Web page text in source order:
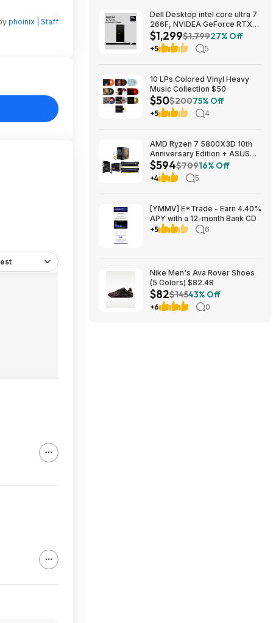
phoinix | Staff
Dell Desktop intel core ultra 7
266F, NVIDEA GeForce RTX
5060, 32 GB RAM, 1 TB SAD
$1299
$1,299$1,79927% Off
+5 5
10 LPs Colored Vinyl Heavy
Music Collection $50
$50$20075% Off
+5 4
AMD Ryzen 7 5800X3D 10th
Anniversary Edition + ASUS
TUF GAMING B550-PLUS WIFI
II MB + 32GB DDR4 + 240mm
AIO $593.99 + Free Shipping
$594$70916% Off
+4 5
[YMMV] E*Trade - Earn 4.40%
APY with a 12-month Bank CD
+5
6
Nike Men's Ava Rover Shoes
(5 Colors) $82.48
$82$14543% Off
+6 0